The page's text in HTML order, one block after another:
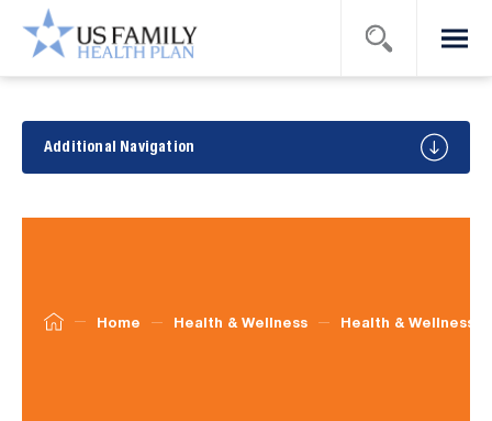
US Family
Health
Health
Wellness
Additional Navigation
Home Health & Wellness Health & Wellness